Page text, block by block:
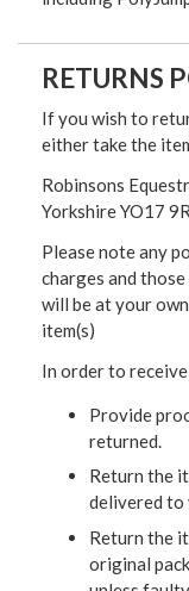
RETURNS
If you wish to
either take the
Robinsons
Yorkshire YO17
Please note any
charges and
will be at your
item(s)
In order to
Provide
returned.
Return the
delivered to
Return the
original